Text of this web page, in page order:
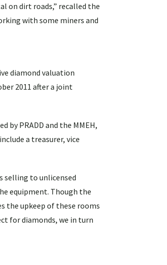
on dirt roads,” recalled the
with some miners and
diamond valuation
2011 after a joint
by PRADD and the MMEH,
a treasurer, vice
selling to unlicensed
equipment. Though the
the upkeep of these rooms
for diamonds, we in turn